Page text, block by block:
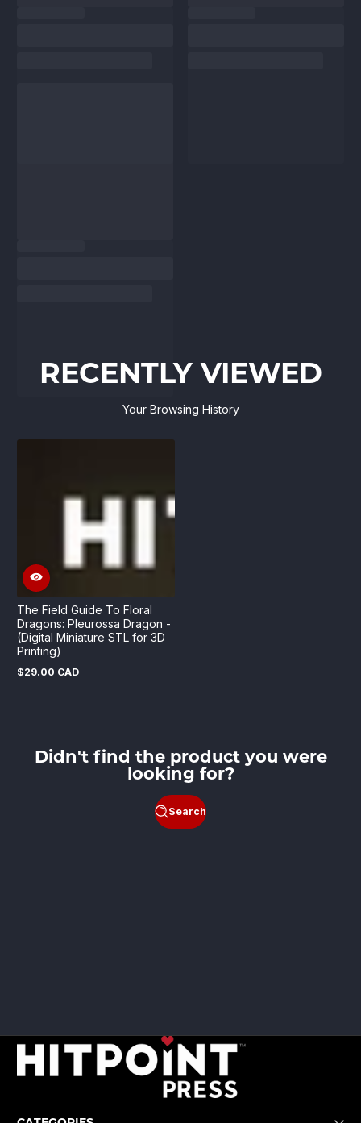
RECENTLY VIEWED
Your Browsing History
The Field Guide To Floral
Dragons: Pleurossa Dragon -
(Digital Miniature STL for 3D
Printing)
Regular
$29.00 CAD
Didn't find the product you were
looking for?
Search